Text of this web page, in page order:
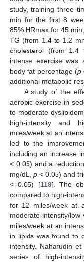
study, training three
min for the first 8
85% HRmax for 45
TG (from 1.4 to 1.2
cholesterol (from 1.4
intense exercise was
body fat percentage (p
additional metabolic
A study of the
aerobic exercise in
to-moderate
high-intensity and
miles/week at an
led to the
including an increase
< 0.05) and a
mg/dL,p < 0.05) and
< 0.05) [119]. The
compared to high-
for 12 miles/week at
moderate-intensity/
miles/week at an
in lipids was found to
intensity. Naharudin et
series of high-